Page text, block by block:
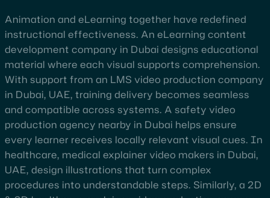
Animation and eLearning together have redefined
instructional effectiveness. An eLearning content
development company in Dubai designs educational
material where each visual supports comprehension.
With support from an LMS video production company
in Dubai, UAE, training delivery becomes seamless
and compatible across systems. A safety video
production agency nearby in Dubai helps ensure
every learner receives locally relevant visual cues. In
healthcare, medical explainer video makers in Dubai,
UAE, design illustrations that turn complex
procedures into understandable steps. Similarly, a 2D